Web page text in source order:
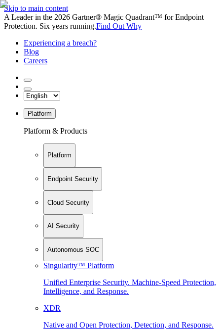
Skip to main content
A Leader in the 2026 Gartner® Magic Quadrant™ for Endpoint
Protection. Six years running.Find Out Why
Experiencing a breach?
Blog
Careers
Platform
Platform & Products
Platform
Endpoint Security
Cloud Security
AI Security
Autonomous SOC
Singularity™ Platform
Unified Enterprise Security. Machine-Speed Protection,
Intelligence, and Response.
XDR
Native and Open Protection, Detection, and Response.